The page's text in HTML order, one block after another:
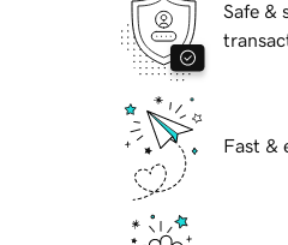
Safe &
Fast &